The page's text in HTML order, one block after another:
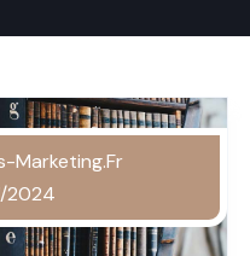
Marketing.fr
2024